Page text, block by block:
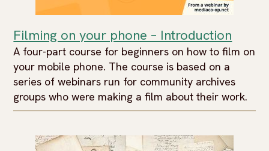
Filming on your phone – Introduction
A four-part course for beginners on how to film on
your mobile phone. The course is based on a
series of webinars run for community archives
groups who were making a film about their work.